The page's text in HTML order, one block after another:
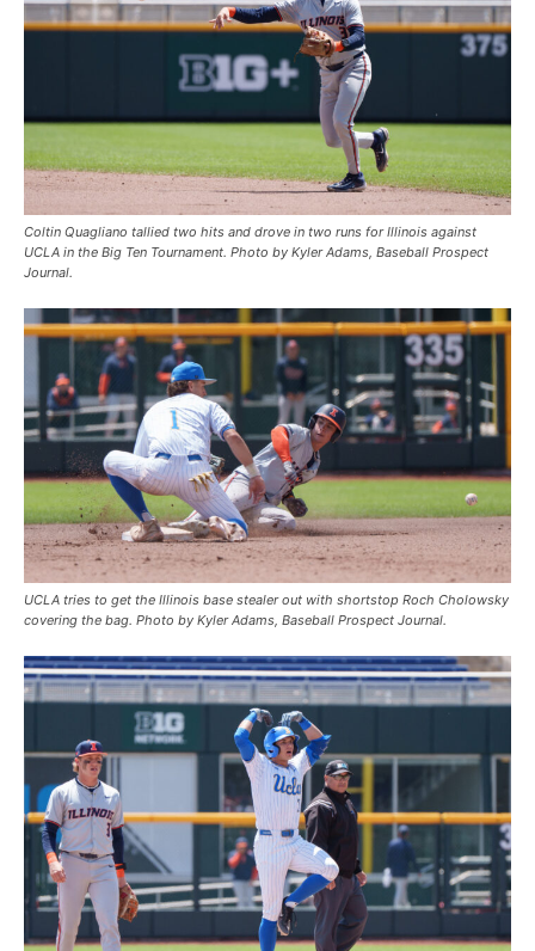
Coltin Quagliano tallied two hits and drove in two runs for Illinois against
UCLA in the Big Ten Tournament. Photo by Kyler Adams, Baseball Prospect
Journal.
UCLA tries to get the Illinois base stealer out with shortstop Roch Cholowsky
covering the bag. Photo by Kyler Adams, Baseball Prospect Journal.